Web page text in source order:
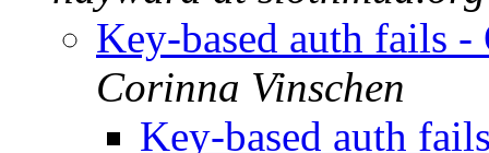
Key-based auth fails
Corinna Vinschen
Key-based auth